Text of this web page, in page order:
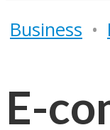
Business •
E-